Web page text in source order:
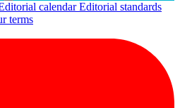
calendarEditorial standards
terms